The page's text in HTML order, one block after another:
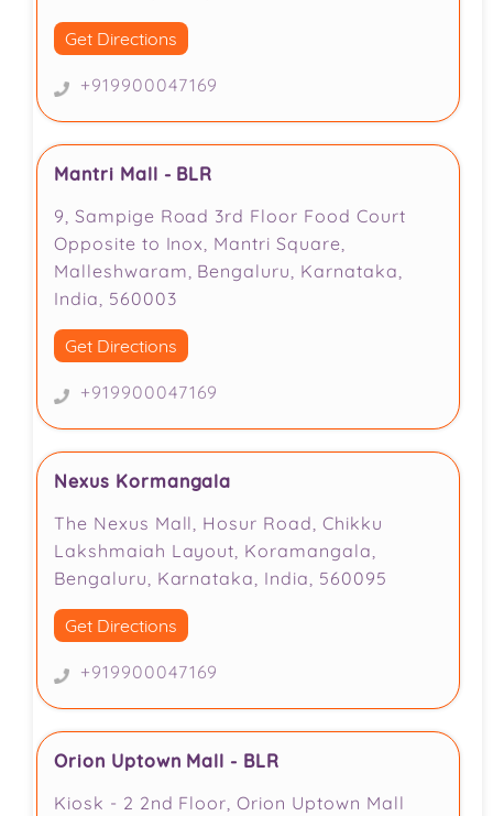
Get Directions
+919900047169
Mantri Mall - BLR
9, Sampige Road 3rd Floor Food Court
Opposite to Inox, Mantri Square,
Malleshwaram, Bengaluru, Karnataka,
India, 560003
Get Directions
+919900047169
Nexus Kormangala
The Nexus Mall, Hosur Road, Chikku
Lakshmaiah Layout, Koramangala,
Bengaluru, Karnataka, India, 560095
Get Directions
+919900047169
Orion Uptown Mall - BLR
Kiosk - 2 2nd Floor, Orion Uptown Mall